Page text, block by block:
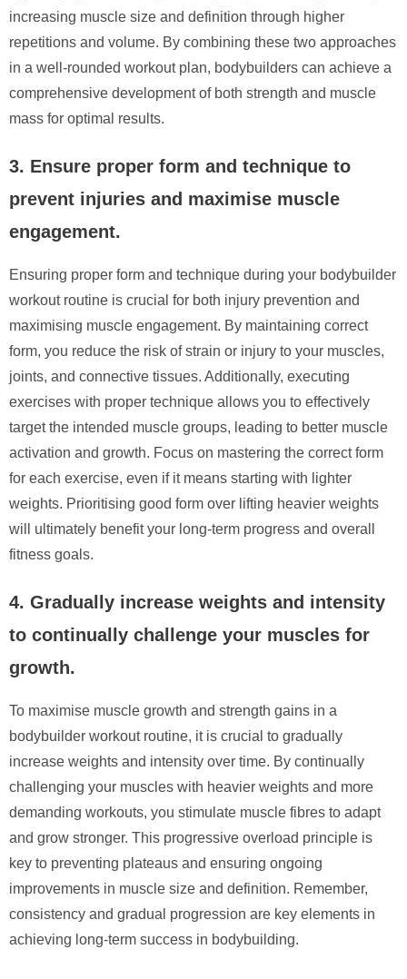
increasing muscle size and definition through higher
repetitions and volume. By combining these two approaches
in a well-rounded workout plan, bodybuilders can achieve a
comprehensive development of both strength and muscle
mass for optimal results.
3. Ensure proper form and technique to
prevent injuries and maximise muscle
engagement.
Ensuring proper form and technique during your bodybuilder
workout routine is crucial for both injury prevention and
maximising muscle engagement. By maintaining correct
form, you reduce the risk of strain or injury to your muscles,
joints, and connective tissues. Additionally, executing
exercises with proper technique allows you to effectively
target the intended muscle groups, leading to better muscle
activation and growth. Focus on mastering the correct form
for each exercise, even if it means starting with lighter
weights. Prioritising good form over lifting heavier weights
will ultimately benefit your long-term progress and overall
fitness goals.
4. Gradually increase weights and intensity
to continually challenge your muscles for
growth.
To maximise muscle growth and strength gains in a
bodybuilder workout routine, it is crucial to gradually
increase weights and intensity over time. By continually
challenging your muscles with heavier weights and more
demanding workouts, you stimulate muscle fibres to adapt
and grow stronger. This progressive overload principle is
key to preventing plateaus and ensuring ongoing
improvements in muscle size and definition. Remember,
consistency and gradual progression are key elements in
achieving long-term success in bodybuilding.